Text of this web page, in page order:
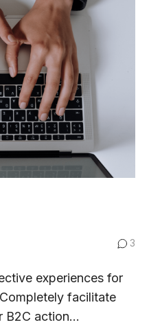
3
experiences for
facilitate
B2C action...